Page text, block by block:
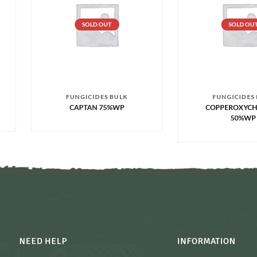
SOLD OUT
FUNGICIDES BULK
CAPTAN 75%WP
SOLD
FUNGICIDES
50%WP
NEED HELP INFORMATION